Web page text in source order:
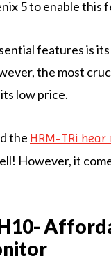
5 to enable this
features is
the most
low price.
the HRM-TRi
However, it